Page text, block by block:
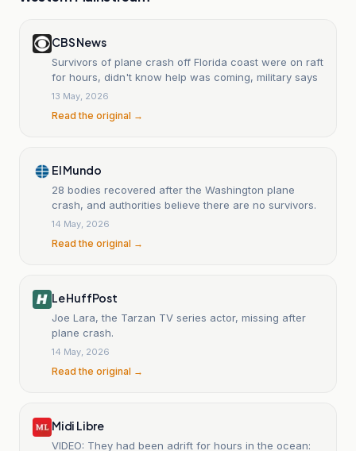
CBS News
Survivors of plane crash off Florida coast were on raft
for hours, didn't know help was coming, military says
13 May, 2026
Read the original →
El Mundo
28 bodies recovered after the Washington plane
crash, and authorities believe there are no survivors.
14 May, 2026
Read the original →
Le HuffPost
Joe Lara, the Tarzan TV series actor, missing after
plane crash.
14 May, 2026
Read the original →
Midi Libre
VIDEO: They had been adrift for hours in the ocean: